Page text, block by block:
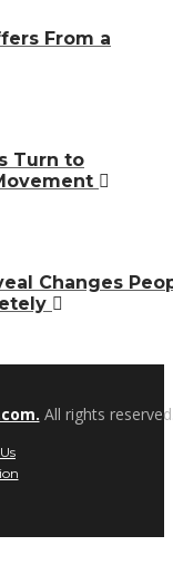
From a
Turn to
Changes
All rights